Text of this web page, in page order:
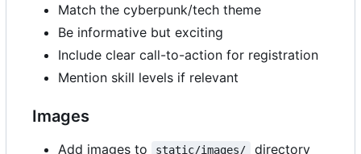
Match the cyberpunk/tech theme
Be informative but exciting
Include clear call-to-action for registration
Mention skill levels if relevant
Images
Add images to static/images/
directory